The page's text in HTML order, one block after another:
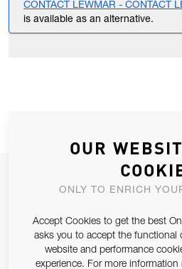
CONTACT LEWMAR - CONTACT
is available as an alternative.
JOIN OUR
Email Address
OUR
ONLY TO ENRICH
Accept Cookies to get the best
asks you to accept the functional
website and performance
experience. For more information